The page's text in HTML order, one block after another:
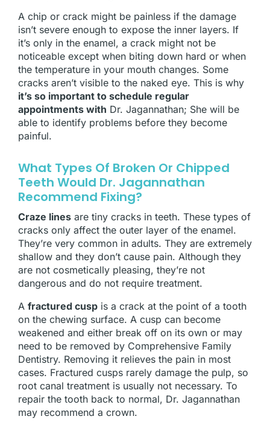
A chip or crack might be painless if the damage
isn’t severe enough to expose the inner layers. If
it’s only in the enamel, a crack might not be
noticeable except when biting down hard or when
the temperature in your mouth changes. Some
cracks aren’t visible to the naked eye. This is why
it’s so important to schedule regular
appointments with Dr. Jagannathan; She will be
able to identify problems before they become
painful.
What Types Of Broken Or Chipped
Teeth Would Dr. Jagannathan
Recommend Fixing?
Craze lines are tiny cracks in teeth. These types of
cracks only affect the outer layer of the enamel.
They’re very common in adults. They are extremely
shallow and they don’t cause pain. Although they
are not cosmetically pleasing, they’re not
dangerous and do not require treatment.
A fractured cusp is a crack at the point of a tooth
on the chewing surface. A cusp can become
weakened and either break off on its own or may
need to be removed by Comprehensive Family
Dentistry. Removing it relieves the pain in most
cases. Fractured cusps rarely damage the pulp, so
root canal treatment is usually not necessary. To
repair the tooth back to normal, Dr. Jagannathan
may recommend a crown.